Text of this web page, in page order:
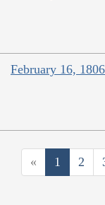
February 16,
« 1 2